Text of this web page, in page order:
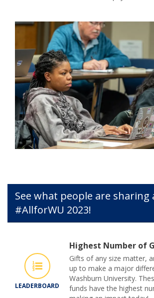
See what people are sharing
#AllforWU 2023!
LEADERBOARD
Highest Number of
Gifts of any size matter,
up to make a major
Washburn University.
funds have the highest